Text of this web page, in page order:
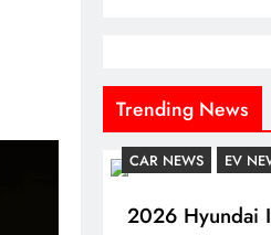
Trending News
CAR NEWS EV
2026 Hyundai